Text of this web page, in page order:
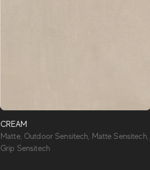
CREAM
Matte, Outdoor Sensitech, Matte Sensitech,
Grip Sensitech